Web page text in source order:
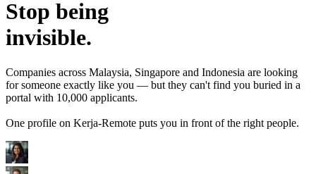
Stop being
invisible.
Companies across Malaysia, Singapore and Indonesia are looking
for someone exactly like you — but they can't find you buried in a
portal with 10,000 applicants.
One profile on Kerja-Remote puts you in front of the right people.